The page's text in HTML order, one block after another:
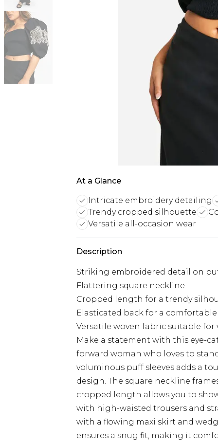
At a Glance
Intricate embroidery detailing
Trendy cropped silhouette
Versatile all-occasion wear
Description
Striking embroidered detail on
Flattering square neckline
Cropped length for a trendy
Elasticated back for a
Versatile woven fabric suitable for
Make a statement with this eye-
forward woman who loves to
voluminous puff sleeves adds a
design. The square neckline
cropped length allows you to
with high-waisted trousers and
with a flowing maxi skirt and
ensures a snug fit, making it